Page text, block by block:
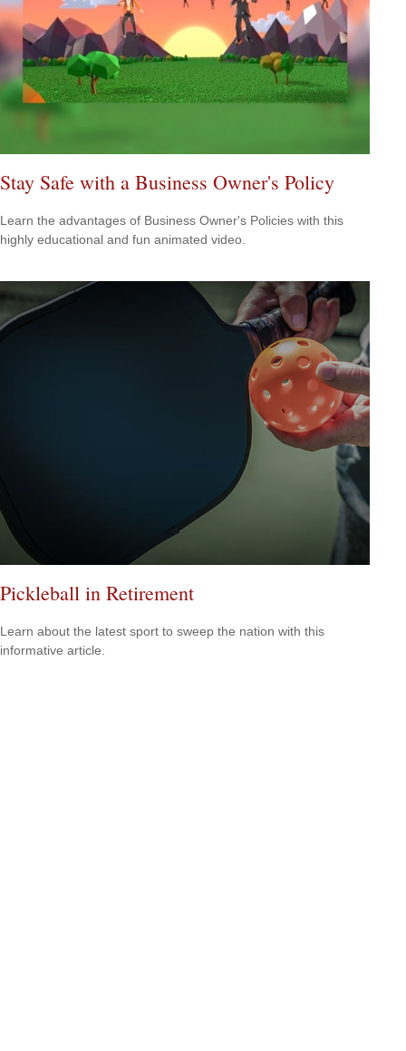
Stay Safe with a Business Owner's Policy
Learn the advantages of Business Owner's Policies with this
highly educational and fun animated video.
Pickleball in Retirement
Learn about the latest sport to sweep the nation with this
informative article.